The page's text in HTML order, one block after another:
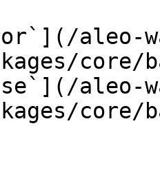
aleo-
aleo-